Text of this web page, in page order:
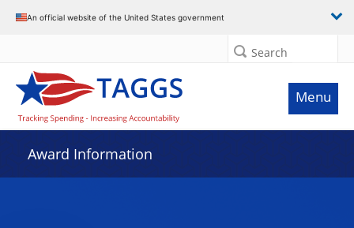
An official website of the United States government
Search
Menu
Award Information